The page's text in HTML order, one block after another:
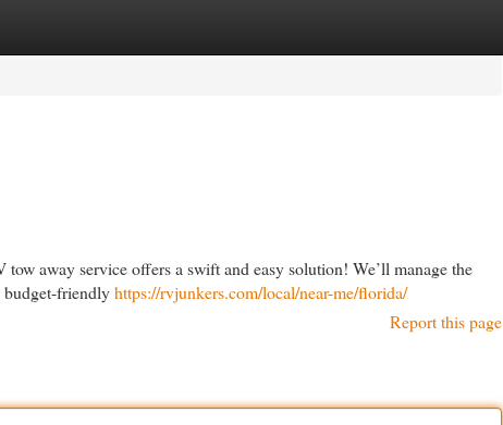
away service offers a swift and easy solution! We’ll manage the
friendlyhttps://rvjunkers.com/local/near-me/florida/
Report this page